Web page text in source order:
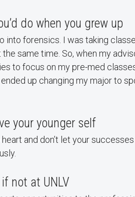
do when you grew up
into forensics. I was taking
same time. So, when my
to focus on my pre-med
up changing my major to
your younger self
and don’t let your
not at UNLV